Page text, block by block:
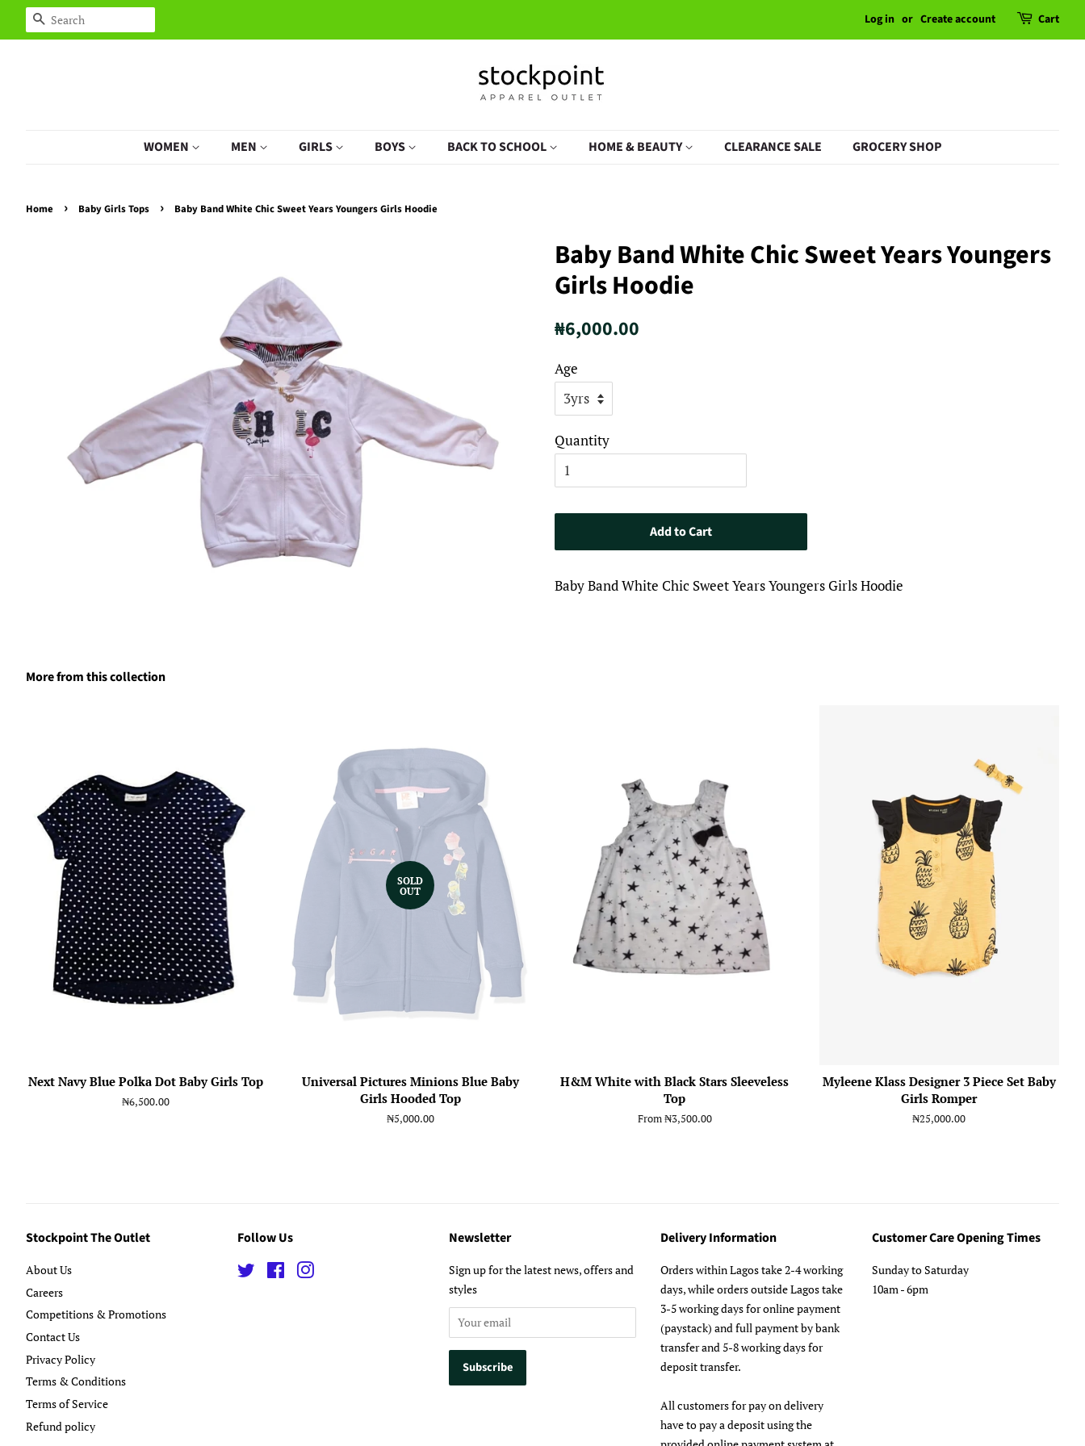
Search Log in or Create account Cart
WOMEN MEN GIRLS BOYS BACK TO SCHOOL HOME & BEAUTY CLEARANCE SALE GROCERY SHOP
Home › Baby Girls Tops › Baby Band White Chic Sweet Years Youngers Girls Hoodie
Baby Band White Chic Sweet Years Youngers
Girls Hoodie
Regular
₦6,000.00
Age
Quantity
Add to Cart
Baby Band White Chic Sweet Years Youngers Girls Hoodie
More from this collection
Next Navy Blue Polka Dot Baby Girls Top
Regular
₦6,500.00
SOLD
OUT
Universal Pictures Minions Blue Baby
Girls Hooded Top
Regular
₦5,000.00
H&M White with Black Stars Sleeveless
Top
From₦3,500.00
Myleene Klass Designer 3 Piece Set Baby
Girls Romper
Regular
₦25,000.00
Stockpoint The Outlet
About Us
Careers
Competitions & Promotions
Contact Us
Privacy Policy
Terms & Conditions
Terms of Service
Refund policy
Follow Us
Twitter Facebook
Newsletter
Sign up for the latest news, offers and
styles
Delivery Information
Orders within Lagos take 2-4 working
days, while orders outside Lagos take
3-5 working days for online payment
(paystack) and full payment by bank
transfer and 5-8 working days for
deposit transfer.
All customers for pay on delivery
have to pay a deposit using the
Customer Care Opening Times
Sunday to Saturday
10am - 6pm